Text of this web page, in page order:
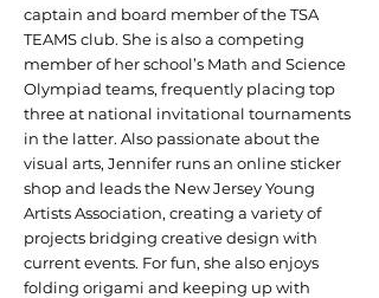
captain and board member of the TSA
TEAMS club. She is also a competing
member of her school’s Math and Science
Olympiad teams, frequently placing top
three at national invitational tournaments
in the latter. Also passionate about the
visual arts, Jennifer runs an online sticker
shop and leads the New Jersey Young
Artists Association, creating a variety of
projects bridging creative design with
current events. For fun, she also enjoys
folding origami and keeping up with